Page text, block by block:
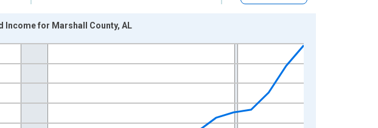
1:00:00.
Income for Marshall County, AL